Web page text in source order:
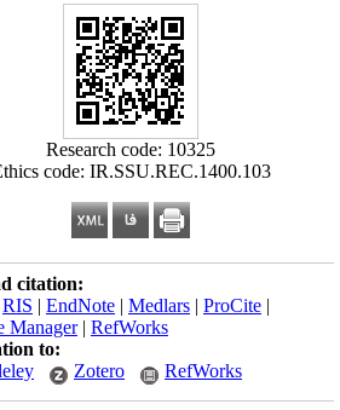
Research code: 10325
code: IR.SSU.REC.1400.103
citation:
RIS | EndNote | Medlars | ProCite |
Manager| RefWorks
to:
Zotero RefWorks